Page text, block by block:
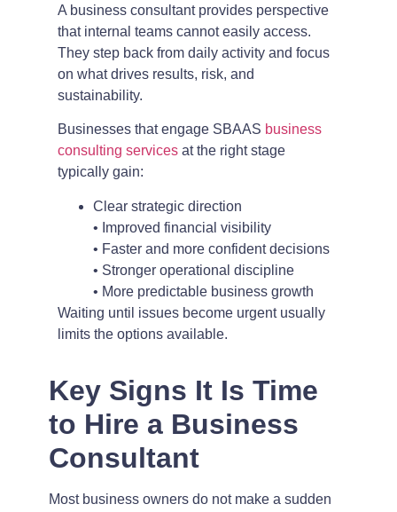
A business consultant provides perspective
that internal teams cannot easily access.
They step back from daily activity and focus
on what drives results, risk, and
sustainability.
Businesses that engage SBAAS business
consulting services at the right stage
typically gain:
Clear strategic direction
• Improved financial visibility
• Faster and more confident decisions
• Stronger operational discipline
• More predictable business growth
Waiting until issues become urgent usually
limits the options available.
Key Signs It Is Time
to Hire a Business
Consultant
Most business owners do not make a sudden